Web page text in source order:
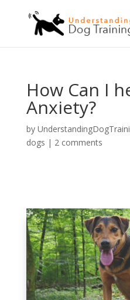
How Can I
Anxiety?
by
dogs | 2 comments